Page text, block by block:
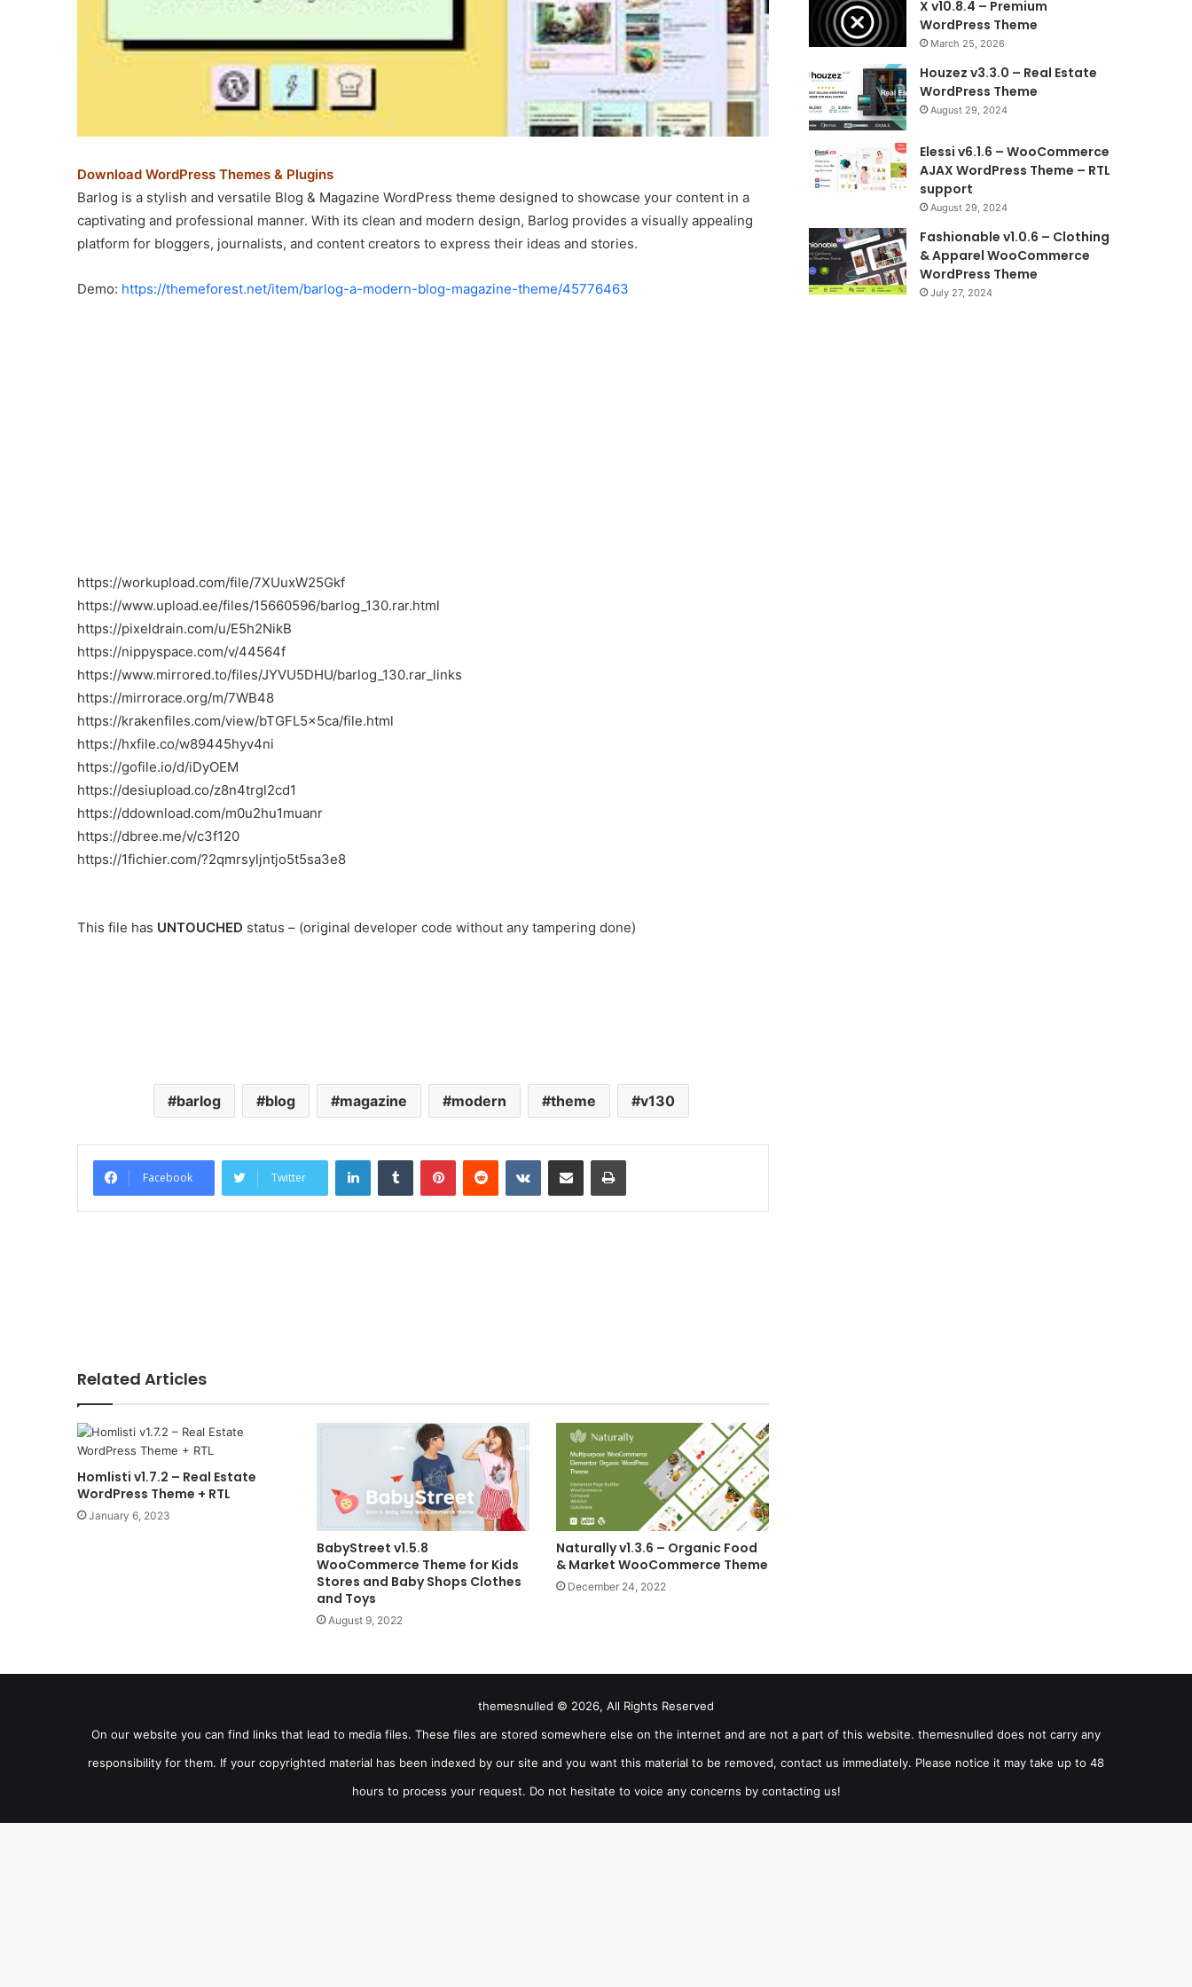
Download WordPress Themes & Plugins
Barlog is a stylish and versatile Blog & Magazine WordPress theme designed to showcase your content in a
captivating and professional manner. With its clean and modern design, Barlog provides a visually appealing
platform for bloggers, journalists, and content creators to express their ideas and stories.
Demo: https://themeforest.net/item/barlog-a-modern-blog-magazine-theme/45776463
https://workupload.com/file/7XUuxW25Gkf
https://www.upload.ee/files/15660596/barlog_130.rar.html
https://pixeldrain.com/u/E5h2NikB
https://nippyspace.com/v/44564f
https://www.mirrored.to/files/JYVU5DHU/barlog_130.rar_links
https://mirrorace.org/m/7WB48
https://krakenfiles.com/view/bTGFL5x5ca/file.html
https://hxfile.co/w89445hyv4ni
https://gofile.io/d/iDyOEM
https://desiupload.co/z8n4trgl2cd1
https://ddownload.com/m0u2hu1muanr
https://dbree.me/v/c3f120
https://1fichier.com/?2qmrsyljntjo5t5sa3e8
This file has UNTOUCHED status – (original developer code without any tampering done)
barlog blog magazine modern theme v130
Facebook Twitter
LinkedInTumblr PinterestReddit VKontakteShare via Email Print
Related Articles
Homlisti v1.7.2 – Real Estate
WordPress Theme + RTL
January 6, 2023
BabyStreet v1.5.8
WooCommerce Theme for Kids
Stores and Baby Shops Clothes
and Toys
August 9, 2022
Naturally v1.3.6 – Organic Food
& Market WooCommerce Theme
December 24, 2022
X v10.8.4 – Premium
WordPress Theme
March 25, 2026
Houzez v3.3.0 – Real Estate
WordPress Theme
August 29, 2024
Elessi v6.1.6 – WooCommerce
AJAX WordPress Theme – RTL
support
August 29, 2024
Fashionable v1.0.6 – Clothing
& Apparel WooCommerce
WordPress Theme
July 27, 2024
themesnulled © 2026, All Rights Reserved
On our website you can find links that lead to media files. These files are stored somewhere else on the internet and are not a part of this website. themesnulled does not carry any
responsibility for them. If your copyrighted material has been indexed by our site and you want this material to be removed, contact us immediately. Please notice it may take up to 48
hours to process your request. Do not hesitate to voice any concerns by contacting us!